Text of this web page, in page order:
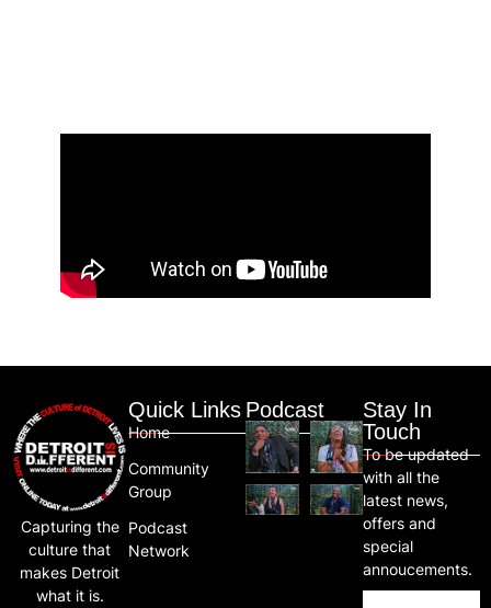
Capturing the
culture that
makes Detroit
what it is.
Quick Links
Home
Community
Group
Podcast
Network
Podcast
Stay In
Touch
To be updated
with all the
latest news,
offers and
special
annoucements.